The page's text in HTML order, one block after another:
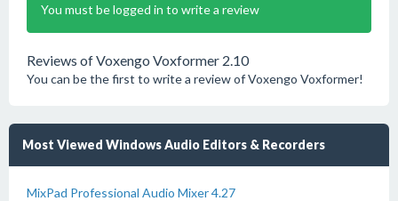
You must be logged in to write a review
Reviews of Voxengo Voxformer 2.10
You can be the first to write a review of Voxengo Voxformer!
Most Viewed Windows Audio Editors & Recorders
MixPad Professional Audio Mixer 4.27